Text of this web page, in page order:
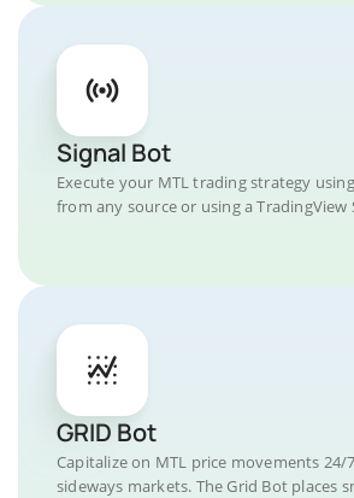
Signal Bot
Execute your MTL trading strategy
from any source or using a TradingView
GRID Bot
Capitalize on MTL price movements 24/
sideways markets. The Grid Bot places